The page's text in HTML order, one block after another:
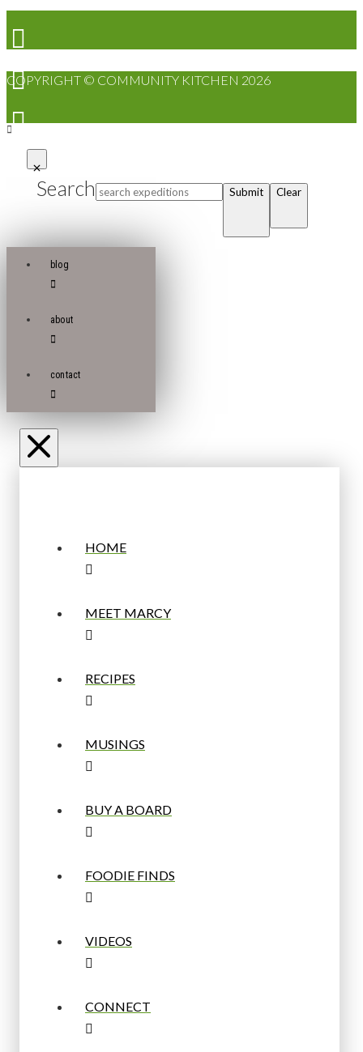
COPYRIGHT © COMMUNITY KITCHEN 2026
Search Submit Clear
blog
about
contact
HOME
MEET MARCY
RECIPES
MUSINGS
BUY A BOARD
FOODIE FINDS
VIDEOS
CONNECT